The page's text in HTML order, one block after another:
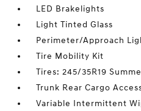
LED Brakelights
Light Tinted Glass
Perimeter/Approach
Tire Mobility Kit
Tires: 245/35R19
Trunk Rear Cargo
Variable Intermittent